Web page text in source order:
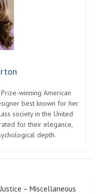
winning American
best known for her
society in the United
for their elegance,
depth.
– Miscellaneous